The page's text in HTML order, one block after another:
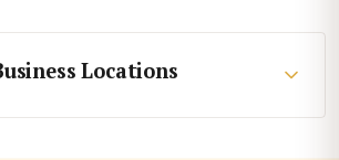
Locations